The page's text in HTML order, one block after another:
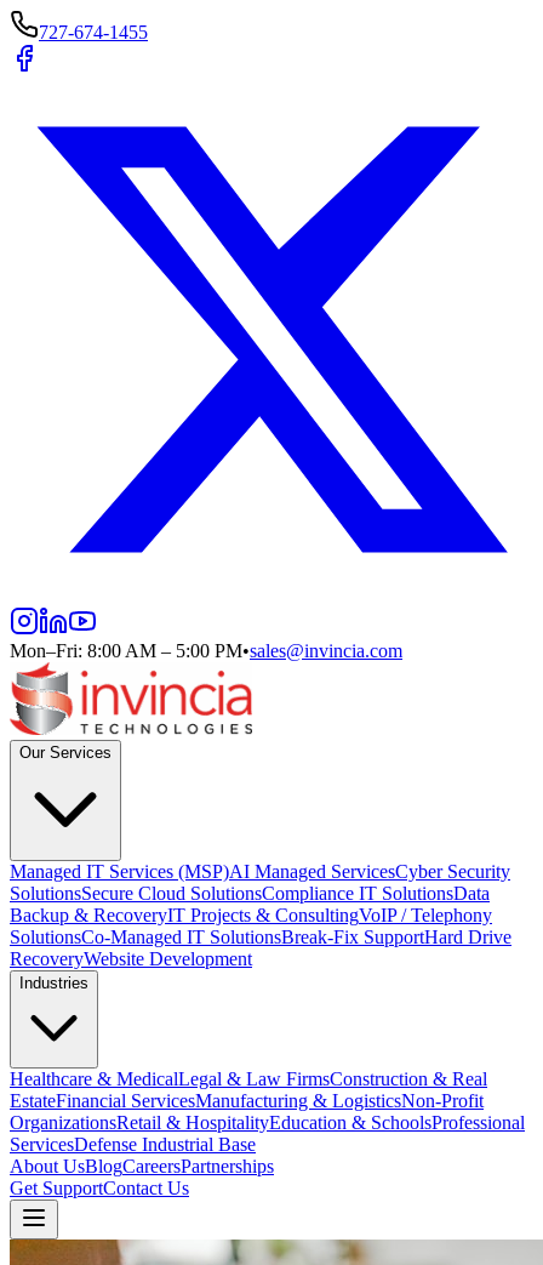
727-674-1455
Mon–Fri: 8:00 AM – 5:00 PM•sales@invincia.com
Our Services
Managed IT Services (MSP)AI Managed ServicesCyber Security
SolutionsSecure Cloud SolutionsCompliance IT SolutionsData
Backup & RecoveryIT Projects & ConsultingVoIP / Telephony
SolutionsCo-Managed IT SolutionsBreak-Fix SupportHard Drive
RecoveryWebsite Development
Industries
Healthcare & MedicalLegal & Law FirmsConstruction & Real
EstateFinancial ServicesManufacturing & LogisticsNon-Profit
OrganizationsRetail & HospitalityEducation & SchoolsProfessional
ServicesDefense Industrial Base
About UsBlogCareersPartnerships
Get SupportContact Us